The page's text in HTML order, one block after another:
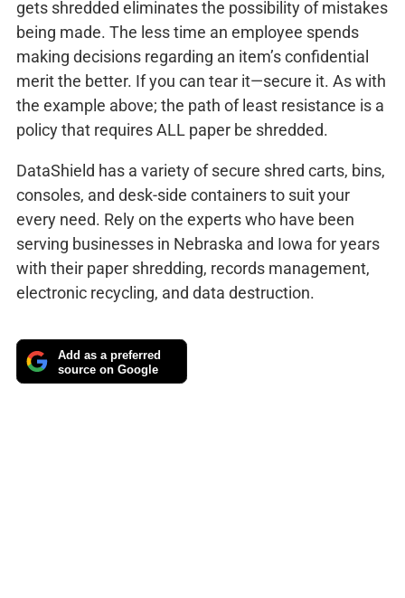
gets shredded eliminates the possibility of mistakes
being made. The less time an employee spends
making decisions regarding an item’s confidential
merit the better. If you can tear it—secure it. As with
the example above; the path of least resistance is a
policy that requires ALL paper be shredded.
DataShield has a variety of secure shred carts, bins,
consoles, and desk-side containers to suit your
every need. Rely on the experts who have been
serving businesses in Nebraska and Iowa for years
with their paper shredding, records management,
electronic recycling, and data destruction.
Add as a preferred
source on Google